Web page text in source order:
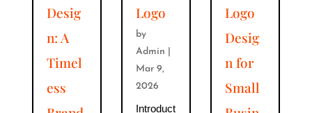
Desig
n: A
Timel
ess
Logo
by
Admin
Mar 9,
2026
Introduct
Logo
Desig
n for
Small